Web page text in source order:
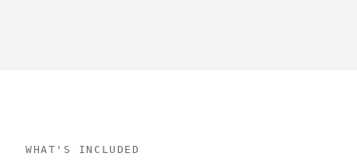
WHAT'S INCLUDED